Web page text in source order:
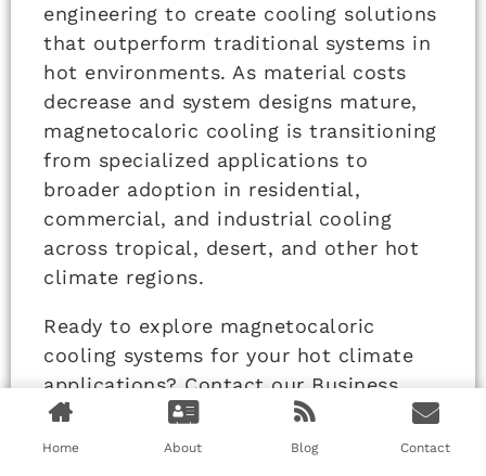
engineering to create cooling solutions
that outperform traditional systems in
hot environments. As material costs
decrease and system designs mature,
magnetocaloric cooling is transitioning
from specialized applications to
broader adoption in residential,
commercial, and industrial cooling
across tropical, desert, and other hot
climate regions.
Ready to explore magnetocaloric
cooling systems for your hot climate
applications? Contact our Business
Director, Elaine, at
elaine@fumaoclothing.com to discuss
Home About Blog Contact